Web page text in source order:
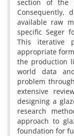
section of the
Consequently,
available raw
specific Seger
This iterative
appropriate
the production
world data
problem
extensive
designing a
research
approach to
foundation for